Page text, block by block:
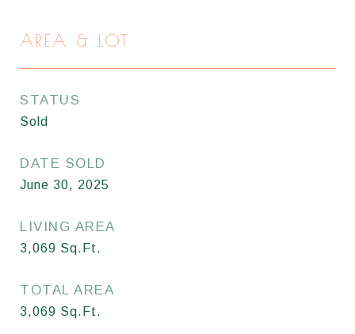
AREA & LOT
STATUS
Sold
DATE SOLD
June 30, 2025
LIVING AREA
3,069 Sq.Ft.
TOTAL AREA
3,069 Sq.Ft.